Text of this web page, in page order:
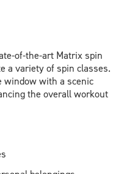
of-the-art Matrix spin
a variety of spin classes.
window with a scenic
the overall workout